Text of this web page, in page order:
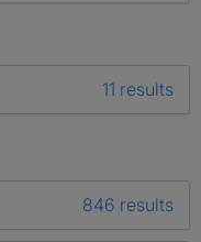
11 results
846 results